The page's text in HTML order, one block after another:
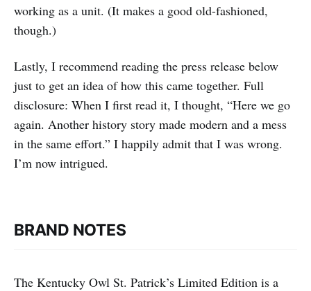
working as a unit. (It makes a good old-fashioned,
though.)
Lastly, I recommend reading the press release below
just to get an idea of how this came together. Full
disclosure: When I first read it, I thought, “Here we go
again. Another history story made modern and a mess
in the same effort.” I happily admit that I was wrong.
I’m now intrigued.
BRAND NOTES
The Kentucky Owl St. Patrick’s Limited Edition is a